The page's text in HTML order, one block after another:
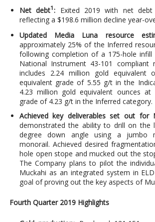
Net debt1: Exited 2019 with net
reflecting a $198.6 million decline year-
Updated Media Luna resource
approximately 25% of the Inferred
following completion of a 175-hole infill
National Instrument 43-101 compliant
includes 2.24 million gold equivalent
equivalent grade of 5.55 g/t in the
4.23 million gold equivalent ounces at
grade of 4.23 g/t in the Inferred category.
Achieved key deliverables set out for
demonstrated the ability to drill on the
degree down angle using a jumbo
monorail. Achieved desired
hole open stope and mucked out the
The Company plans to pilot the
Muckahi as an integrated system in
goal of proving out the key aspects of
Fourth Quarter 2019 Highlights